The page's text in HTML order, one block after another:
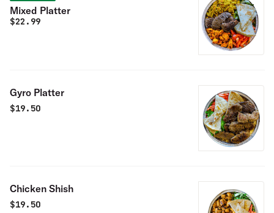
Mixed Platter
$22.99
Gyro Platter
$19.50
Chicken Shish
$19.50